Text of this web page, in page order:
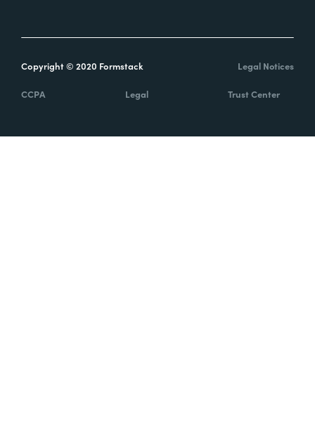
Copyright © 2020 Formstack Legal Notices
CCPA Legal Trust Center